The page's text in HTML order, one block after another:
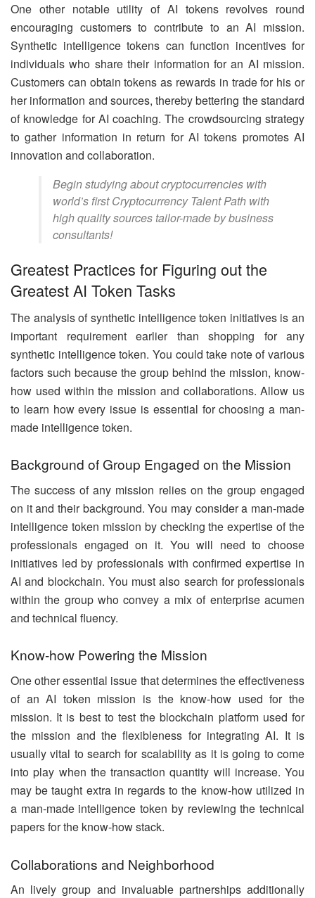
One other notable utility of AI tokens revolves round
encouraging customers to contribute to an AI mission.
Synthetic intelligence tokens can function incentives for
individuals who share their information for an AI mission.
Customers can obtain tokens as rewards in trade for his or
her information and sources, thereby bettering the standard
of knowledge for AI coaching. The crowdsourcing strategy
to gather information in return for AI tokens promotes AI
innovation and collaboration.
Begin studying about cryptocurrencies with
world’s first Cryptocurrency Talent Path with
high quality sources tailor-made by business
consultants!
Greatest Practices for Figuring out the
Greatest AI Token Tasks
The analysis of synthetic intelligence token initiatives is an
important requirement earlier than shopping for any
synthetic intelligence token. You could take note of various
factors such because the group behind the mission, know-
how used within the mission and collaborations. Allow us
to learn how every issue is essential for choosing a man-
made intelligence token.
Background of Group Engaged on the Mission
The success of any mission relies on the group engaged
on it and their background. You may consider a man-made
intelligence token mission by checking the expertise of the
professionals engaged on it. You will need to choose
initiatives led by professionals with confirmed expertise in
AI and blockchain. You must also search for professionals
within the group who convey a mix of enterprise acumen
and technical fluency.
Know-how Powering the Mission
One other essential issue that determines the effectiveness
of an AI token mission is the know-how used for the
mission. It is best to test the blockchain platform used for
the mission and the flexibleness for integrating AI. It is
usually vital to search for scalability as it is going to come
into play when the transaction quantity will increase. You
may be taught extra in regards to the know-how utilized in
a man-made intelligence token by reviewing the technical
papers for the know-how stack.
Collaborations and Neighborhood
An lively group and invaluable partnerships additionally